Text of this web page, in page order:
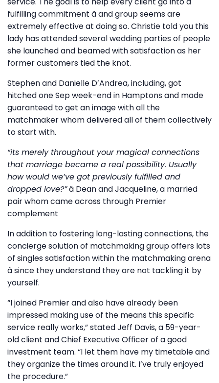
fulfilling commitment â and group seems are
extremely effective at doing so. Christie told you this
lady has attended several wedding parties of people
she launched and beamed with satisfaction as her
former customers tied the knot.
Stephen and Danielle D’Andrea, including, got
hitched one Sep week-end in Hamptons and made
guaranteed to get an image with all the
matchmaker whom delivered all of them collectively
to start with.
“its merely throughout your magical connections
that marriage became a real possibility. Usually
how would we’ve got previously fulfilled and
dropped love?”â Dean and Jacqueline, a married
pair whom came across through Premier
complement
In addition to fostering long-lasting connections, the
concierge solution of matchmaking group offers lots
of singles satisfaction within the matchmaking arena
â since they understand they are not tackling it by
yourself.
“I joined Premier and also have already been
impressed making use of the means this specific
service really works,” stated Jeff Davis, a 59-year-
old client and Chief Executive Officer of a good
investment team. “I let them have my timetable and
they organize the times around it. I’ve truly enjoyed
the procedure.”